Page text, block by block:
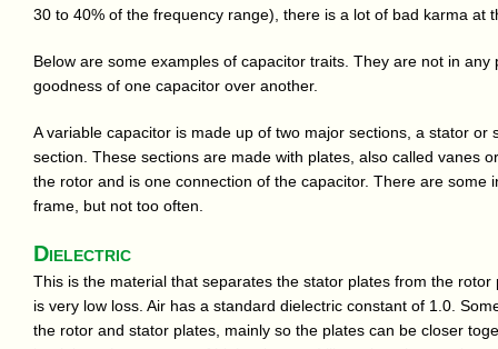
30 to 40% of the frequency range), there is a lot of bad karma at
Below are some examples of capacitor traits. They are not in
goodness of one capacitor over another.
A variable capacitor is made up of two major sections, a stator
section. These sections are made with plates, also called vanes
the rotor and is one connection of the capacitor. There are some
frame, but not too often.
Dielectric
This is the material that separates the stator plates from the
is very low loss. Air has a standard dielectric constant of 1.0.
the rotor and stator plates, mainly so the plates can be closer